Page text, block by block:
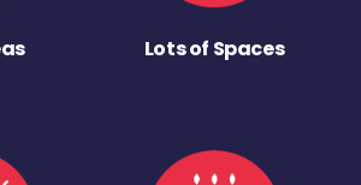
Lots of Spaces